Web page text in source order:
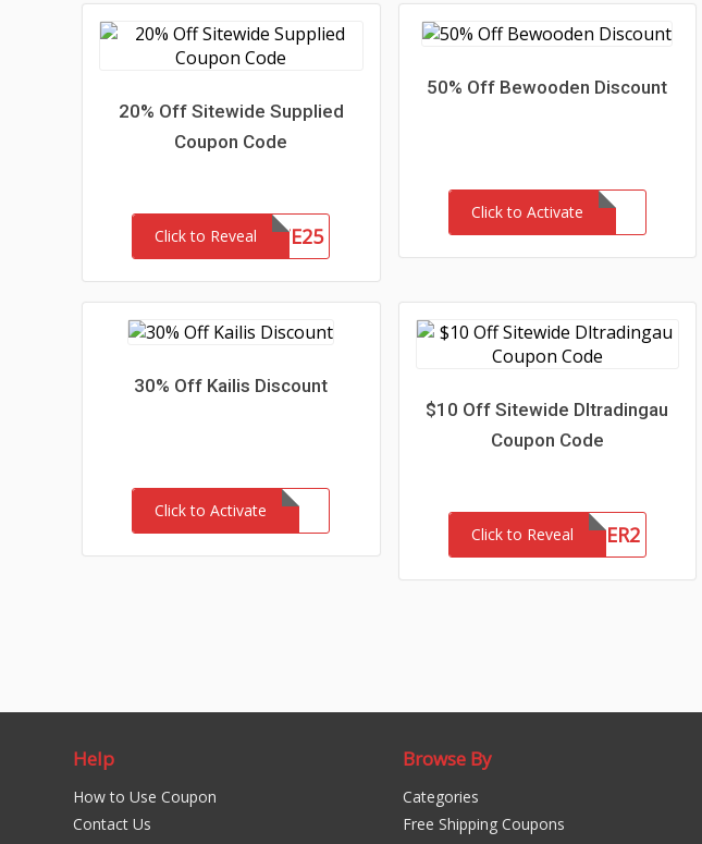
20% Off Sitewide Supplied
Coupon Code
Click to Reveal SITE25
50% Off Bewooden Discount
Click to Activate
30% Off Kailis Discount
Click to Activate
$10 Off Sitewide Dltradingau
Coupon Code
Click to Reveal
NEWCUSTOMER2
Help
How to Use Coupon
Contact Us
Browse By
Categories
Free Shipping Coupons